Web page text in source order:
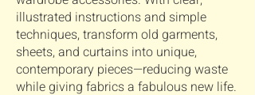
illustrated instructions and simple
techniques, transform old garments,
sheets, and curtains into unique,
contemporary pieces—reducing waste
while giving fabrics a fabulous new life.